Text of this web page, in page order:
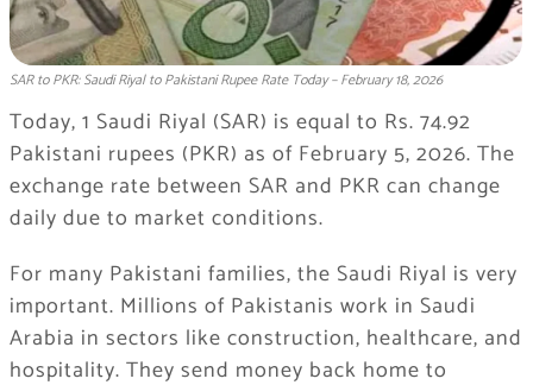
SAR to PKR: Saudi Riyal to Pakistani Rupee Rate Today – February 18, 2026
Today, 1 Saudi Riyal (SAR) is equal to Rs. 74.92
Pakistani rupees (PKR) as of February 5, 2026. The
exchange rate between SAR and PKR can change
daily due to market conditions.
For many Pakistani families, the Saudi Riyal is very
important. Millions of Pakistanis work in Saudi
Arabia in sectors like construction, healthcare, and
hospitality. They send money back home to